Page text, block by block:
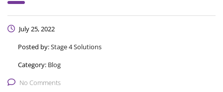
July 25, 2022
Posted by:Stage 4 Solutions
Category: Blog
No Comments